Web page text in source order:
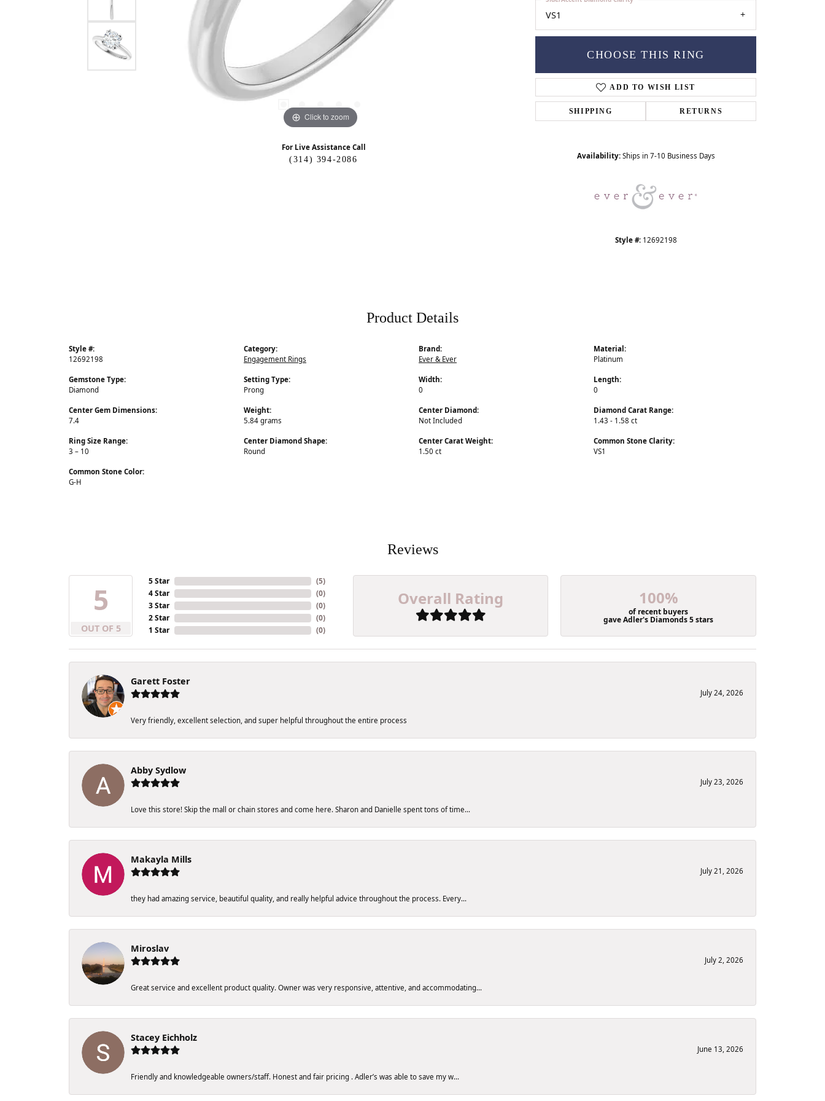
Click to zoom Click to zoom
For Live Assistance Call
(314) 394-2086
VS1
CHOOSE THIS RING
ADD TO WISH LIST
SHIPPING RETURNS
Availability: Ships in 7-10 Business Days
Style #: 12692198
Product Details
Style #:
12692198
Gemstone Type:
Diamond
Center Gem Dimensions:
7.4
Ring Size Range:
3 – 10
Common Stone Color:
G-H
Category:
Engagement Rings
Setting Type:
Prong
Weight:
5.84 grams
Center Diamond Shape:
Round
Brand:
Ever & Ever
Width:
0
Center Diamond:
Not Included
Center Carat Weight:
1.50 ct
Material:
Platinum
Length:
0
Diamond Carat Range:
1.43 - 1.58 ct
Common Stone Clarity:
VS1
Reviews
5
OUT OF 5
5 Star
4 Star
3 Star
2 Star
1 Star
(5)
(0)
(0)
(0)
(0)
Overall Rating 100%
of recent buyers
gave Adler's Diamonds 5 stars
Garett Foster
July 24, 2026
Very friendly, excellent selection, and super helpful throughout the entire process
Abby Sydlow
July 23, 2026
Love this store! Skip the mall or chain stores and come here. Sharon and Danielle spent tons of time...
Makayla Mills
July 21, 2026
they had amazing service, beautiful quality, and really helpful advice throughout the process. Every...
Miroslav
July 2, 2026
Great service and excellent product quality. Owner was very responsive, attentive, and accommodating...
Stacey Eichholz
June 13, 2026
Friendly and knowledgeable owners/staff. Honest and fair pricing . Adler’s was able to save my w...